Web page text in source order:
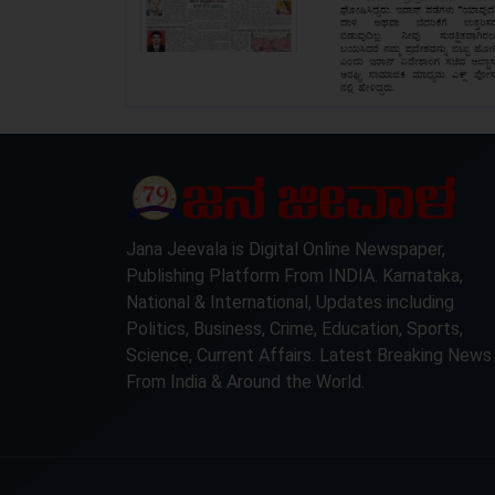
Jana Jeevala is Digital Online Newspaper,
Publishing Platform From INDIA. Karnataka,
National & International, Updates including
Politics, Business, Crime, Education, Sports,
Science, Current Affairs. Latest Breaking News
From India & Around the World.